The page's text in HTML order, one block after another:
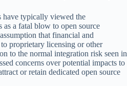
have typically viewed the
a fatal blow to open source
that financial and
proprietary licensing or other
to the normal integration risk seen in
concerns over potential impacts to
or retain dedicated open source